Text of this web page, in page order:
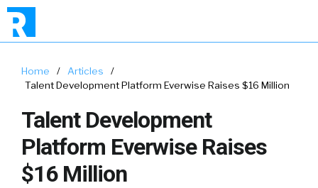
Home / Articles
/
Talent Development Platform Everwise Raises $16 Million
Talent Development
Platform Everwise Raises
$16 Million